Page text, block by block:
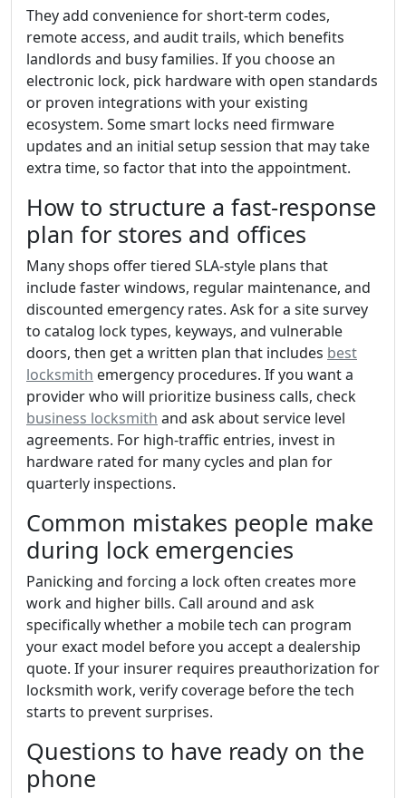
They add convenience for short-term codes,
remote access, and audit trails, which benefits
landlords and busy families. If you choose an
electronic lock, pick hardware with open standards
or proven integrations with your existing
ecosystem. Some smart locks need firmware
updates and an initial setup session that may take
extra time, so factor that into the appointment.
How to structure a fast-response
plan for stores and offices
Many shops offer tiered SLA-style plans that
include faster windows, regular maintenance, and
discounted emergency rates. Ask for a site survey
to catalog lock types, keyways, and vulnerable
doors, then get a written plan that includes best
locksmith emergency procedures. If you want a
provider who will prioritize business calls, check
business locksmith and ask about service level
agreements. For high-traffic entries, invest in
hardware rated for many cycles and plan for
quarterly inspections.
Common mistakes people make
during lock emergencies
Panicking and forcing a lock often creates more
work and higher bills. Call around and ask
specifically whether a mobile tech can program
your exact model before you accept a dealership
quote. If your insurer requires preauthorization for
locksmith work, verify coverage before the tech
starts to prevent surprises.
Questions to have ready on the
phone